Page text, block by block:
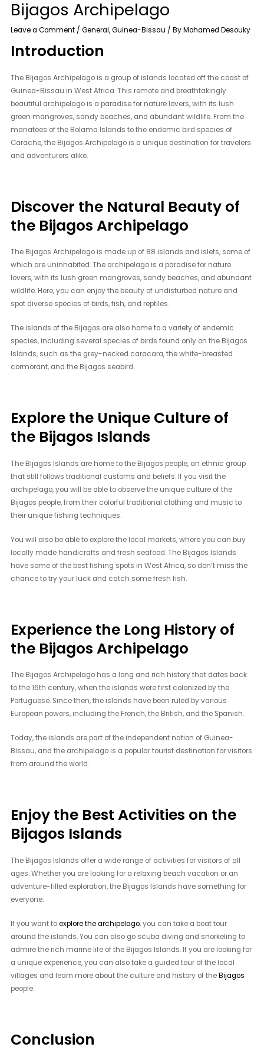
Bijagos Archipelago
Leave a Comment /General,Guinea-Bissau / ByMohamed Desouky
Introduction
The Bijagos Archipelago is a group of islands located off the coast of
Guinea-Bissau in West Africa. This remote and breathtakingly
beautiful archipelago is a paradise for nature lovers, with its lush
green mangroves, sandy beaches, and abundant wildlife. From the
manatees of the Bolama Islands to the endemic bird species of
Carache, the Bijagos Archipelago is a unique destination for travelers
and adventurers alike.
Discover the Natural Beauty of
the Bijagos Archipelago
The Bijagos Archipelago is made up of 88 islands and islets, some of
which are uninhabited. The archipelago is a paradise for nature
lovers, with its lush green mangroves, sandy beaches, and abundant
wildlife. Here, you can enjoy the beauty of undisturbed nature and
spot diverse species of birds, fish, and reptiles.
The islands of the Bijagos are also home to a variety of endemic
species, including several species of birds found only on the Bijagos
Islands, such as the grey-necked caracara, the white-breasted
cormorant, and the Bijagos seabird.
Explore the Unique Culture of
the Bijagos Islands
The Bijagos Islands are home to the Bijagos people, an ethnic group
that still follows traditional customs and beliefs. If you visit the
archipelago, you will be able to observe the unique culture of the
Bijagos people, from their colorful traditional clothing and music to
their unique fishing techniques.
You will also be able to explore the local markets, where you can buy
locally made handicrafts and fresh seafood. The Bijagos Islands
have some of the best fishing spots in West Africa, so don’t miss the
chance to try your luck and catch some fresh fish.
Experience the Long History of
the Bijagos Archipelago
The Bijagos Archipelago has a long and rich history that dates back
to the 16th century, when the islands were first colonized by the
Portuguese. Since then, the islands have been ruled by various
European powers, including the French, the British, and the Spanish.
Today, the islands are part of the independent nation of Guinea-
Bissau, and the archipelago is a popular tourist destination for visitors
from around the world.
Enjoy the Best Activities on the
Bijagos Islands
The Bijagos Islands offer a wide range of activities for visitors of all
ages. Whether you are looking for a relaxing beach vacation or an
adventure-filled exploration, the Bijagos Islands have something for
everyone.
If you want toexplore the archipelago, you can take a boat tour
around the islands. You can also go scuba diving and snorkeling to
admire the rich marine life of the Bijagos Islands. If you are looking for
a unique experience, you can also take a guided tour of the local
villages and learn more about the culture and history of theBijagos
people.
Conclusion